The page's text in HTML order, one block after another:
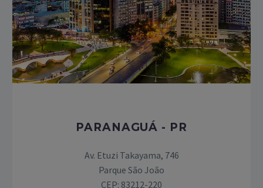
PARANAGUÁ - PR
Av. Etuzi Takayama, 746
Parque São João
CEP: 83212-220